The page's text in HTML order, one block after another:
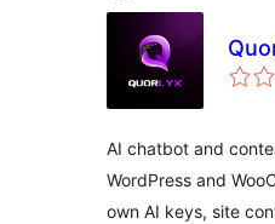
AI chatbot and
WordPress and
own AI keys, site